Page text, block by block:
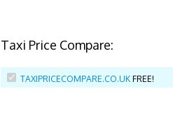
Taxi Price Compare:
TAXIPRICECOMPARE.CO.UK FREE!